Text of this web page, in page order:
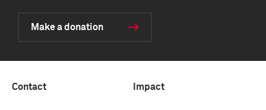
Make a donation
Contact Impact